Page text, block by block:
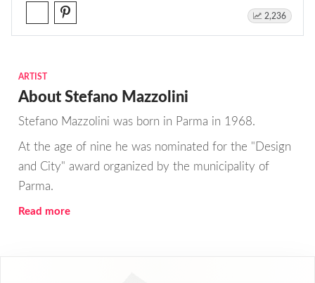
2,236
ARTIST
About Stefano Mazzolini
Stefano Mazzolini was born in Parma in 1968.
At the age of nine he was nominated for the "Design
and City" award organized by the municipality of
Parma.
Read more